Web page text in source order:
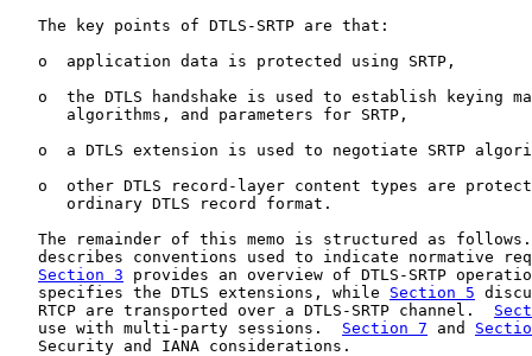
   The key points of DTLS-SRTP are that:
   o  application data is protected using SRTP,
o  the DTLS handshake is used to establish keying
      algorithms, and parameters for SRTP,
o  a DTLS extension is used to negotiate SRTP
o  other DTLS record-layer content types are
      ordinary DTLS record format.
The remainder of this memo is structured as
describes conventions used to indicate normative
Section 3 provides an overview of DTLS-SRTP
   specifies the DTLS extensions, while
Section 5
   RTCP are transported over a DTLS-SRTP channel.
   use with multi-party sessions.
Section 7 and
   Security and IANA considerations.